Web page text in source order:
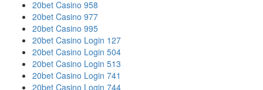
20bet Casino 958
20bet Casino 977
20bet Casino 995
20bet Casino Login 127
20bet Casino Login 504
20bet Casino Login 513
20bet Casino Login 741
20bet Casino Login 744